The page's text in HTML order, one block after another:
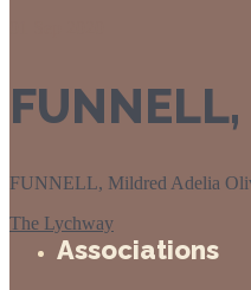
FUNNELL, Mildred Adelia
The Lychway
Associations